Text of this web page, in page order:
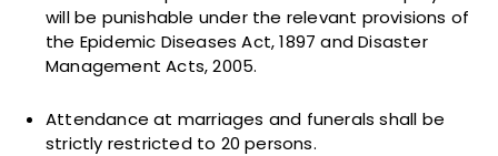
will be punishable under the relevant provisions of
the Epidemic Diseases Act, 1897 and Disaster
Management Acts, 2005.
Attendance at marriages and funerals shall be
strictly restricted to 20 persons.